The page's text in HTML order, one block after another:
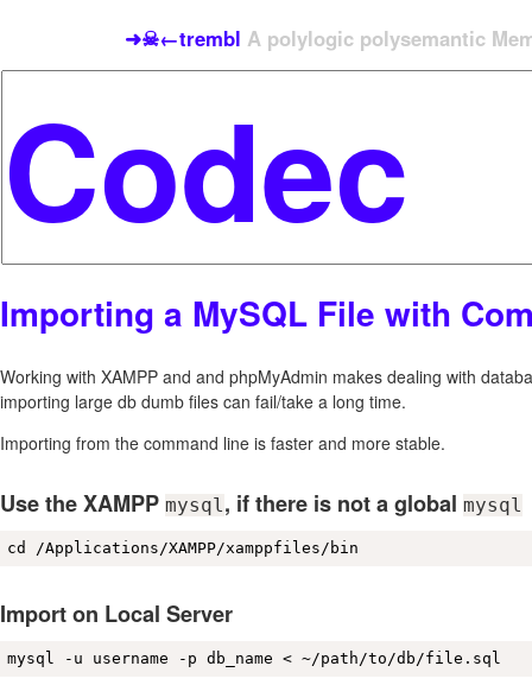
➜☠←trembl A polylogic polysemantic
Importing a MySQL File with
Working with XAMPP and and phpMyAdmin makes dealing with
importing large db dumb files can fail/take a long time.
Importing from the command line is faster and more stable.
Use the XAMPP mysql, if there is not a global mysql
cd /Applications/XAMPP/xamppfiles/bin
Import on Local Server
mysql -u username -p db_name < ~/path/to/db/file.sql